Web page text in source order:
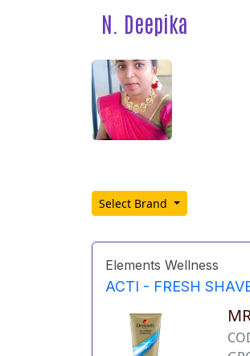
N. Deepika
Select Brand
Elements Wellness
ACTI - FRESH